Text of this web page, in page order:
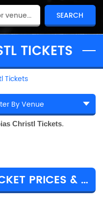
TICKETS
Tickets
Christl Tickets.
TOBIAS CHRISTL TICKET PRICES & TOUR DETAILS